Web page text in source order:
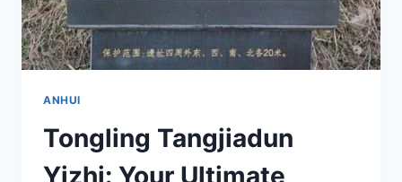
ANHUI
Tongling Tangjiadun
Yizhi: Your Ultimate